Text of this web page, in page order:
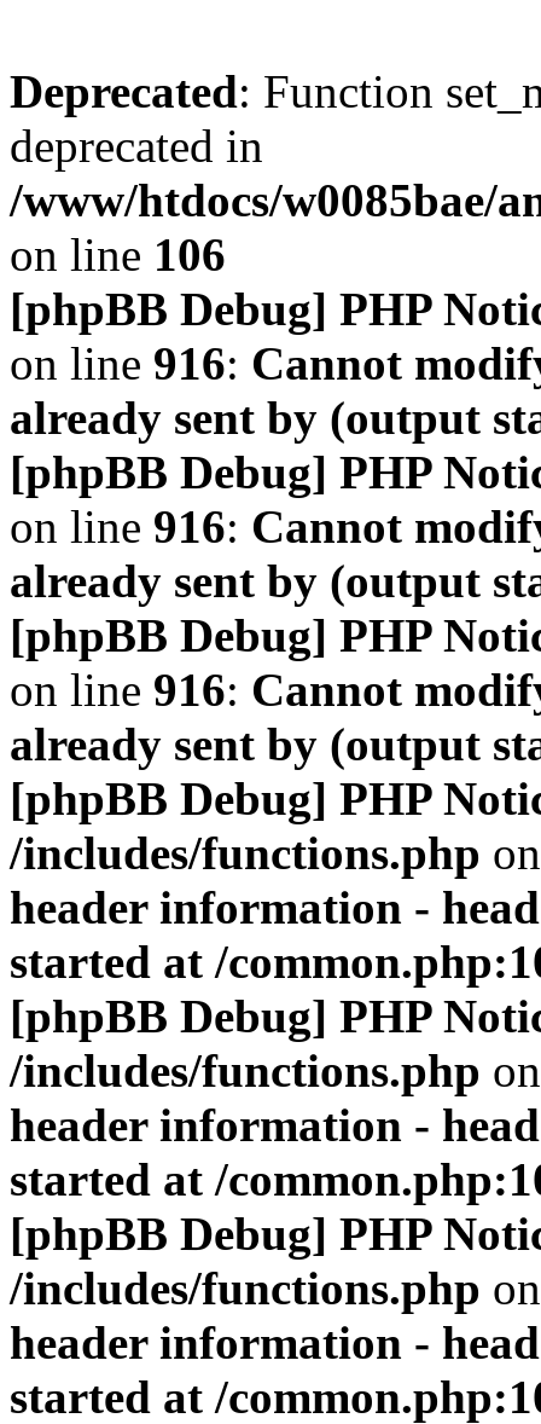
Deprecated: Function
deprecated in
/www/htdocs/w0085bae/
on line 106
[phpBB Debug] PHP
on line 916: Cannot
already sent by (output
[phpBB Debug] PHP
on line 916: Cannot
already sent by (output
[phpBB Debug] PHP
on line 916: Cannot
already sent by (output
[phpBB Debug] PHP
/includes/functions.php
header information -
started at /
[phpBB Debug] PHP
/includes/functions.php
header information -
started at /
[phpBB Debug] PHP
/includes/functions.php
header information -
started at /